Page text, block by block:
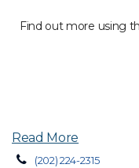
Find out more using
Read More
(202) 224-2315